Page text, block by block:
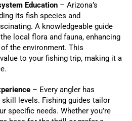
Education – Arizona’s
its fish species and
A knowledgeable guide
local flora and fauna, enhancing
the environment. This
to your fishing trip, making it a
– Every angler has
levels. Fishing guides tailor
specific needs. Whether you’re